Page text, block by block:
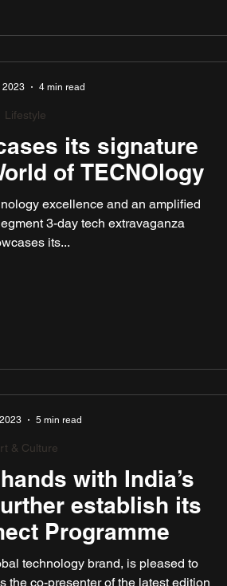
its signature
of TECNOlogy
excellence and an amplified
3-day tech extravaganza
its...
Lifestyle
2023 4 min read
with India’s
establish its
Programme
technology brand, is pleased to
the co-presenter of the latest edition
& Culture
5 min read